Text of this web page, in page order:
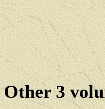
Other 3